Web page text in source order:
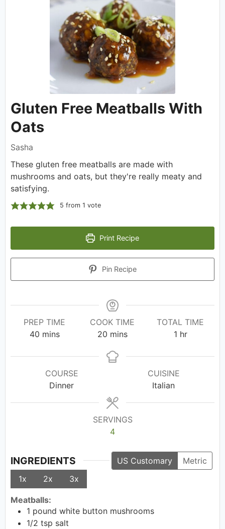
Gluten Free Meatballs With
Oats
Sasha
These gluten free meatballs are made with
mushrooms and oats, but they're really meaty and
satisfying.
5 from 1 vote
Print Recipe
Pin Recipe
PREP TIME
40 mins
COOK TIME
20 mins
TOTAL TIME
1 hr
COURSE
Dinner
CUISINE
Italian
SERVINGS
4
INGREDIENTS US Customary
Metric
1x
2x 3x
Meatballs:
1 pound white button mushrooms
1/2 tsp salt